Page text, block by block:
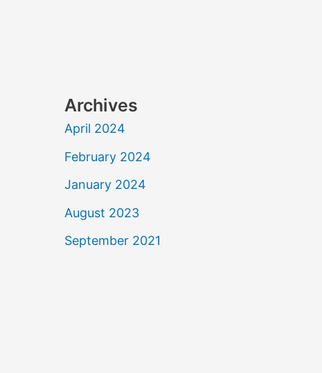
Archives
April 2024
February 2024
January 2024
August 2023
September 2021